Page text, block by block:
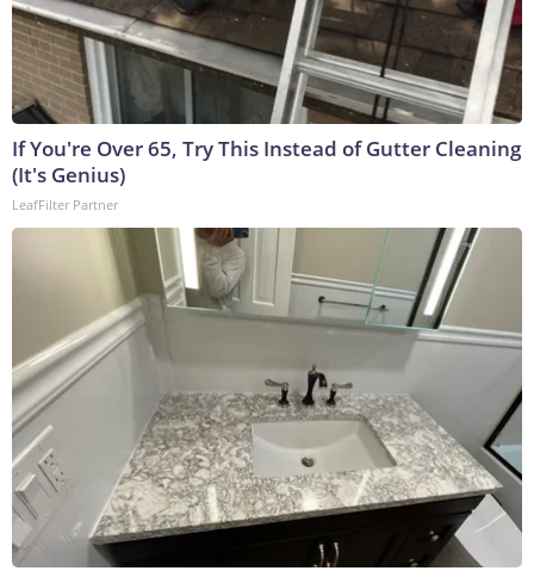
If You're Over 65, Try This Instead of Gutter Cleaning
(It's Genius)
LeafFilter Partner